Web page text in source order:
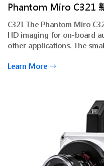
Phantom Miro C321
C321 The Phantom Miro
HD imaging for on-board
other applications. The
flexibility.
Learn More